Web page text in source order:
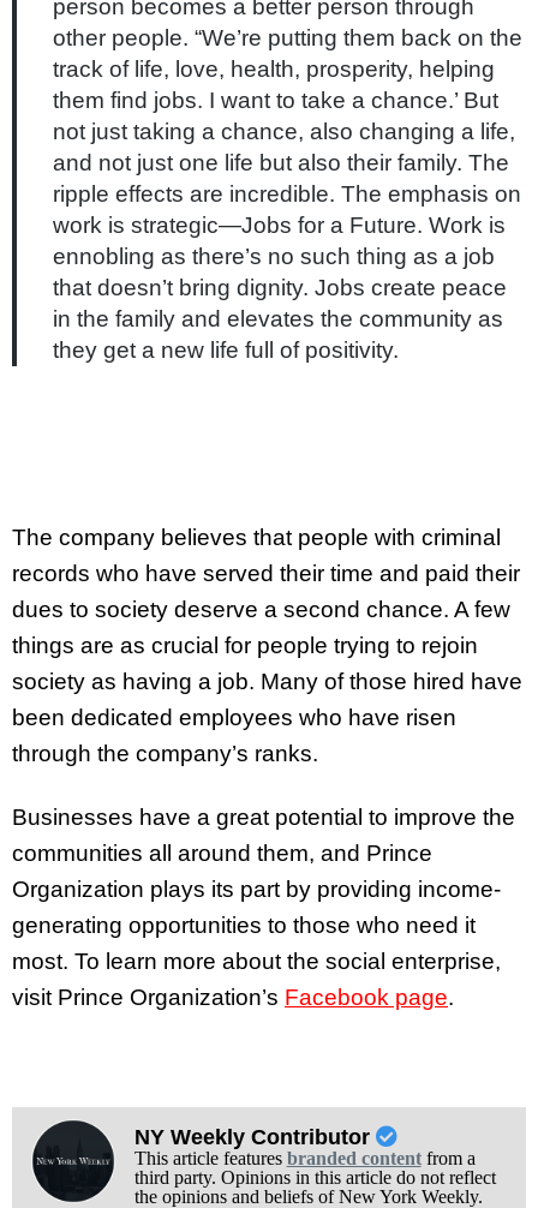
person becomes a better person through
other people. “We’re putting them back on the
track of life, love, health, prosperity, helping
them find jobs. I want to take a chance.’ But
not just taking a chance, also changing a life,
and not just one life but also their family. The
ripple effects are incredible. The emphasis on
work is strategic—Jobs for a Future. Work is
ennobling as there’s no such thing as a job
that doesn’t bring dignity. Jobs create peace
in the family and elevates the community as
they get a new life full of positivity.
The company believes that people with criminal
records who have served their time and paid their
dues to society deserve a second chance. A few
things are as crucial for people trying to rejoin
society as having a job. Many of those hired have
been dedicated employees who have risen
through the company’s ranks.
Businesses have a great potential to improve the
communities all around them, and Prince
Organization plays its part by providing income-
generating opportunities to those who need it
most. To learn more about the social enterprise,
visit Prince Organization’s Facebook page.
NY Weekly Contributor
This article features branded contentfrom a
third party. Opinions in this article do not reflect
the opinions and beliefs of New York Weekly.